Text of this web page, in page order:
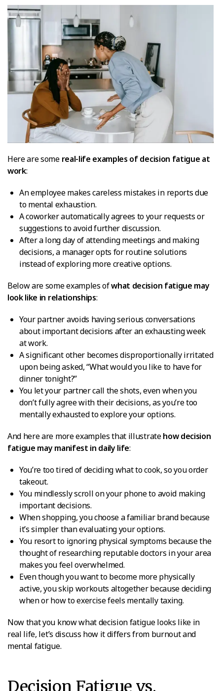
Here are some real-life examples of decision fatigue at
work:
An employee makes careless mistakes in reports due
to mental exhaustion.
A coworker automatically agrees to your requests or
suggestions to avoid further discussion.
After a long day of attending meetings and making
decisions, a manager opts for routine solutions
instead of exploring more creative options.
Below are some examples ofwhat decision fatigue may
look like in relationships:
Your partner avoids having serious conversations
about important decisions after an exhausting week
at work.
A significant other becomes disproportionally irritated
upon being asked, “What would you like to have for
dinner tonight?”
You let your partner call the shots, even when you
don’t fully agree with their decisions, as you’re too
mentally exhausted to explore your options.
And here are more examples that illustratehow decision
fatigue may manifest in daily life:
You’re too tired of deciding what to cook, so you order
takeout.
You mindlessly scroll on your phone to avoid making
important decisions.
When shopping, you choose a familiar brand because
it’s simpler than evaluating your options.
You resort to ignoring physical symptoms because the
thought of researching reputable doctors in your area
makes you feel overwhelmed.
Even though you want to become more physically
active, you skip workouts altogether because deciding
when or how to exercise feels mentally taxing.
Now that you know what decision fatigue looks like in
real life, let’s discuss how it differs from burnout and
mental fatigue.
Decision Fatigue vs.